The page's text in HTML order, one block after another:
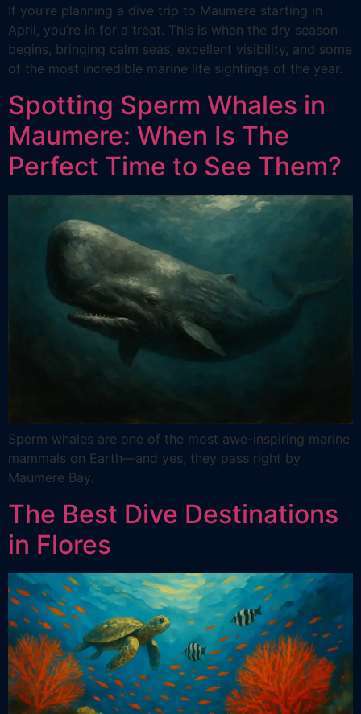
If you’re planning a dive trip to Maumere starting in
April, you’re in for a treat. This is when the dry season
begins, bringing calm seas, excellent visibility, and some
of the most incredible marine life sightings of the year.
Spotting Sperm Whales in
Maumere: When Is The
Perfect Time to See Them?
Sperm whales are one of the most awe-inspiring marine
mammals on Earth—and yes, they pass right by
Maumere Bay.
The Best Dive Destinations
in Flores